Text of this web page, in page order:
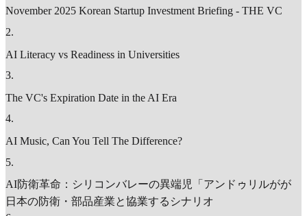
November 2025 Korean Startup Investment Briefing - THE VC
2.
AI Literacy vs Readiness in Universities
3.
The VC's Expiration Date in the AI Era
4.
AI Music, Can You Tell The Difference?
5.
AI防衛革命：シリコンバレーの異端児「アンドゥリルがが
日本の防衛・部品産業と協業するシナリオ